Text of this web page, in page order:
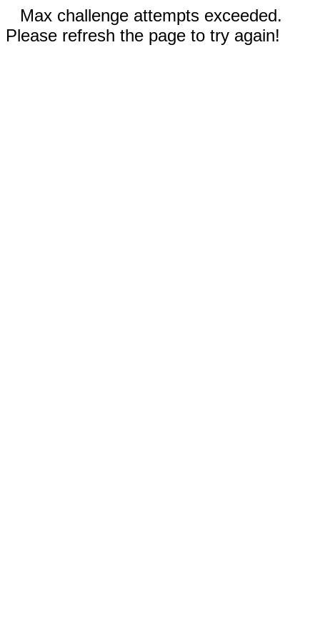
Max challenge attempts exceeded.
Please refresh the page to try again!